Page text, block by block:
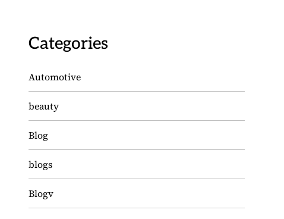
Categories
Automotive
beauty
Blog
blogs
Blogv